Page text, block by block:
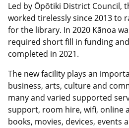
Led by Ōpōtiki District Council,
worked tirelessly since 2013 to
for the library. In 2020 Kānoa
required short fill in funding
completed in 2021.
The new facility plays an
business, arts, culture and
many and varied supported
support, room hire, wifi, online
books, movies, devices, events